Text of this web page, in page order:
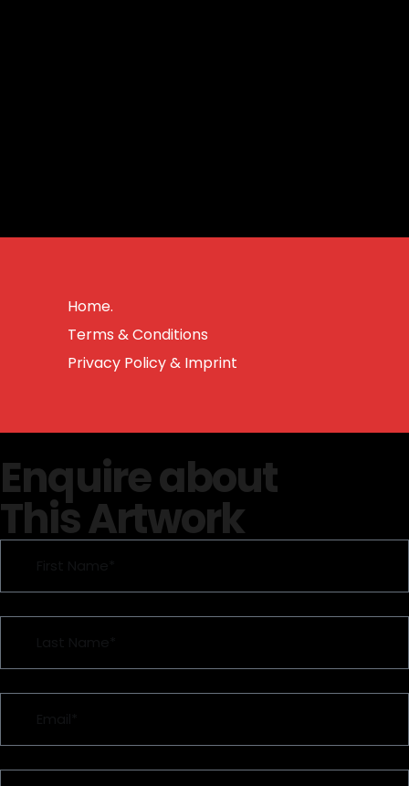
Home.
Terms & Conditions
Privacy Policy & Imprint
Enquire about
This Artwork